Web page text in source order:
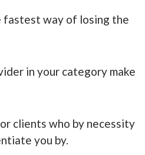
fastest way of losing the
in your category make
clients who by necessity
you by.